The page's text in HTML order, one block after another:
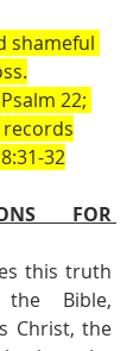
shameful
Psalm 22;
records
32
FOR
this truth
Bible,
Christ, the